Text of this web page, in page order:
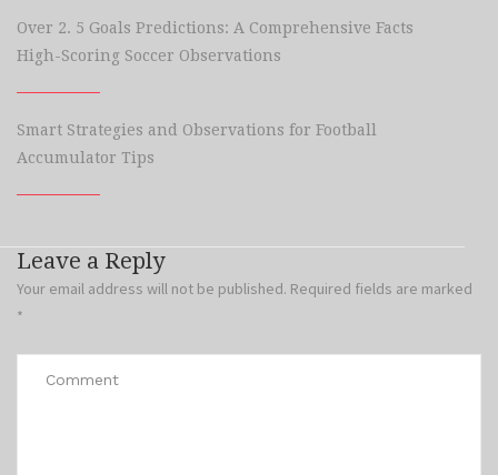
Over 2. 5 Goals Predictions: A Comprehensive Facts
High-Scoring Soccer Observations
Smart Strategies and Observations for Football
Accumulator Tips
Leave a Reply
Your email address will not be published. Required fields are marked
*